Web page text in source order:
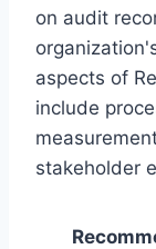
on audit
aspects of
include
stakeholder